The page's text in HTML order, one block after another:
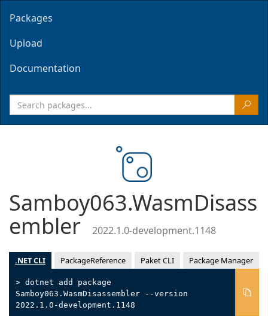
Packages
Upload
Documentation
Samboy063.WasmDisass
embler 2022.1.0-development.1148
.NET CLI PackageReference Paket CLI Package Manager
> dotnet add package
Samboy063.WasmDisassembler --version
2022.1.0-development.1148